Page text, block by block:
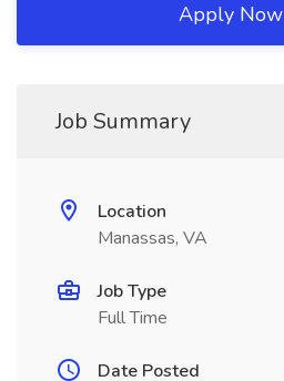
Apply Now
Job Summary
Location
Manassas, VA
Job Type
Full Time
Date Posted